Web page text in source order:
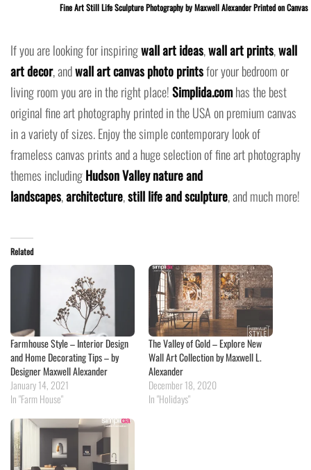
Fine Art Still Life Sculpture Photography by Maxwell Alexander Printed on Canvas
If you are looking for inspiringwall art ideas,wall art prints,wall
art decor, andwall art canvas photo printsfor your bedroom or
living room you are in the right place!Simplida.comhas the best
original fine art photography printed in the USA on premium canvas
in a variety of sizes. Enjoy the simple contemporary look of
frameless canvas prints and a huge selection of fine art photography
themes includingHudson Valley nature and
landscapes,architecture,still life and sculpture, and much more!
Related
Farmhouse Style – Interior Design
and Home Decorating Tips – by
Designer Maxwell Alexander
January 14, 2021
In "Farm House"
The Valley of Gold – Explore New
Wall Art Collection by Maxwell L.
Alexander
December 18, 2020
In "Holidays"